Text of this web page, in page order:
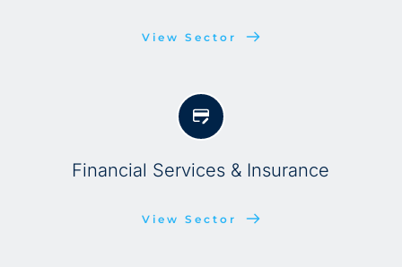
View Sector
Financial Services & Insurance
View Sector